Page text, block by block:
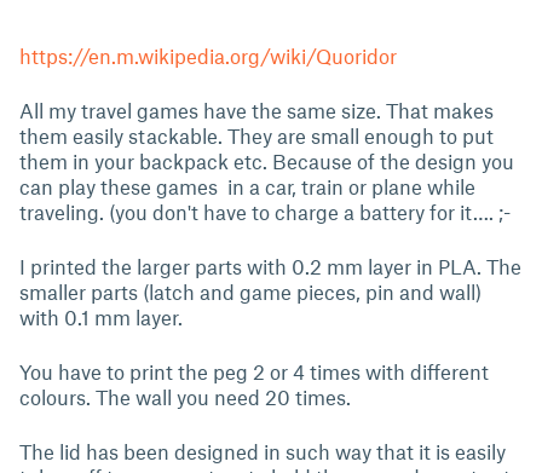
https://en.m.wikipedia.org/wiki/Quoridor
All my travel games have the same size. That makes
them easily stackable. They are small enough to put
them in your backpack etc. Because of the design you
can play these games in a car, train or plane while
traveling. (you don't have to charge a battery for it…. ;-
I printed the larger parts with 0.2 mm layer in PLA. The
smaller parts (latch and game pieces, pin and wall)
with 0.1 mm layer.
You have to print the peg 2 or 4 times with different
colours. The wall you need 20 times.
The lid has been designed in such way that it is easily